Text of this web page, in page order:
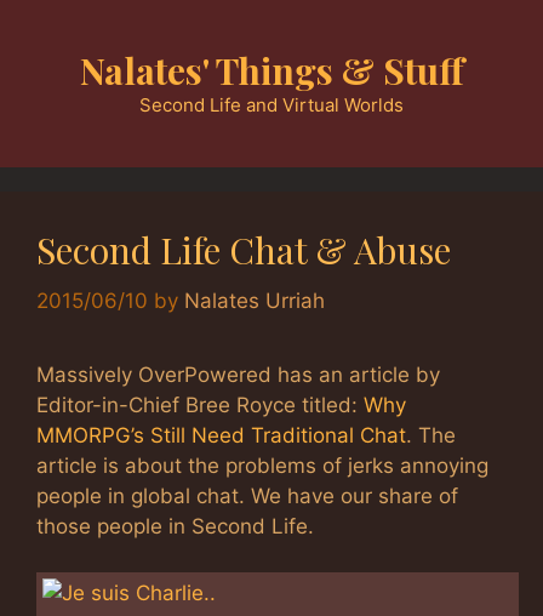
Nalates' Things & Stuff
Second Life and Virtual Worlds
Second Life Chat & Abuse
2015/06/10 by Nalates Urriah
Massively OverPowered has an article by
Editor-in-Chief Bree Royce titled: Why
MMORPG’s Still Need Traditional Chat. The
article is about the problems of jerks annoying
people in global chat. We have our share of
those people in Second Life.